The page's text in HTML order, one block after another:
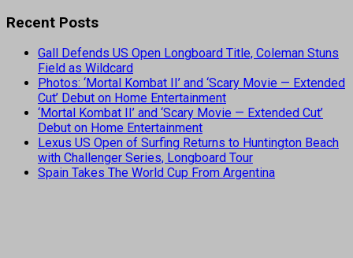
Recent Posts
Gall Defends US Open Longboard Title, Coleman Stuns
Field as Wildcard
Photos: ‘Mortal Kombat II’ and ‘Scary Movie — Extended
Cut’ Debut on Home Entertainment
‘Mortal Kombat II’ and ‘Scary Movie — Extended Cut’
Debut on Home Entertainment
Lexus US Open of Surfing Returns to Huntington Beach
with Challenger Series, Longboard Tour
Spain Takes The World Cup From Argentina